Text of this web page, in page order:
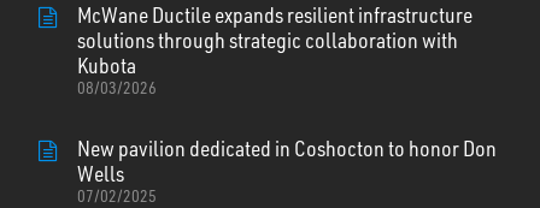
McWane Ductile expands resilient infrastructure
solutions through strategic collaboration with
Kubota
08/03/2026
New pavilion dedicated in Coshocton to honor Don
Wells
07/02/2025